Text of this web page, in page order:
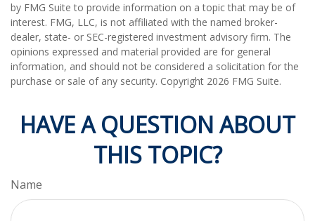
by FMG Suite to provide information on a topic that may be of
interest. FMG, LLC, is not affiliated with the named broker-
dealer, state- or SEC-registered investment advisory firm. The
opinions expressed and material provided are for general
information, and should not be considered a solicitation for the
purchase or sale of any security. Copyright 2026 FMG Suite.
HAVE A QUESTION ABOUT
THIS TOPIC?
Name